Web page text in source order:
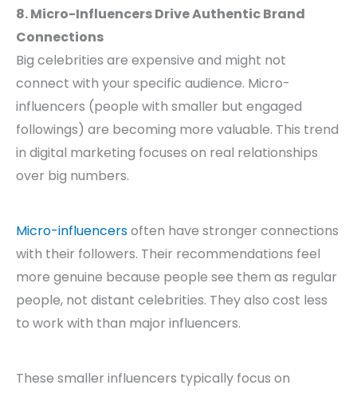
8. Micro-Influencers Drive Authentic Brand
Connections
Big celebrities are expensive and might not
connect with your specific audience. Micro-
influencers (people with smaller but engaged
followings) are becoming more valuable. This trend
in digital marketing focuses on real relationships
over big numbers.
Micro-influencersoften have stronger connections
with their followers. Their recommendations feel
more genuine because people see them as regular
people, not distant celebrities. They also cost less
to work with than major influencers.
These smaller influencers typically focus on